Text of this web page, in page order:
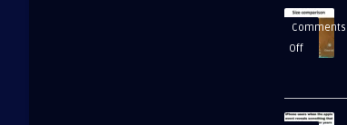
Comments
Off
on